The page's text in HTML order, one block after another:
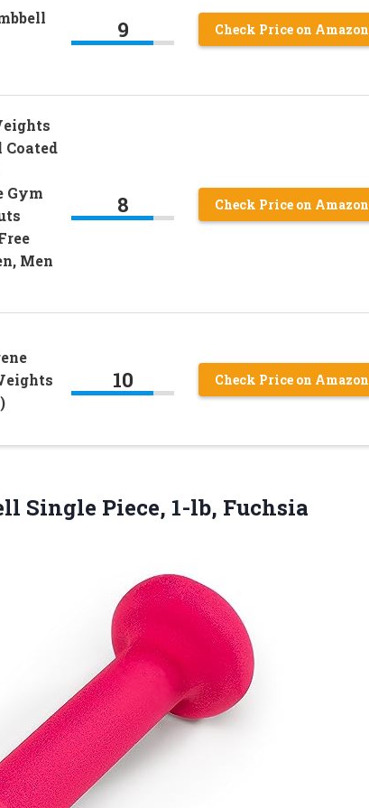
9 Check Price on Amazon
Coated
Gym
Men
8 Check Price on Amazon
10 Check Price on Amazon
Single Piece, 1-lb, Fuchsia